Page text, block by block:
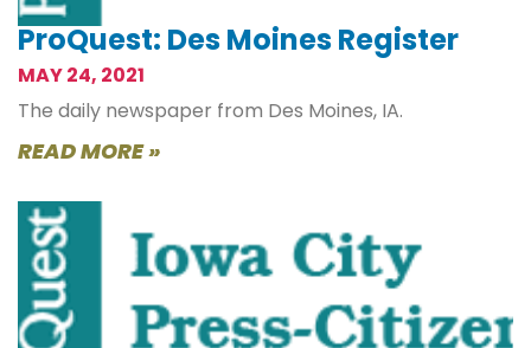
ProQuest: Des Moines Register
MAY 24, 2021
The daily newspaper from Des Moines, IA.
READ MORE »